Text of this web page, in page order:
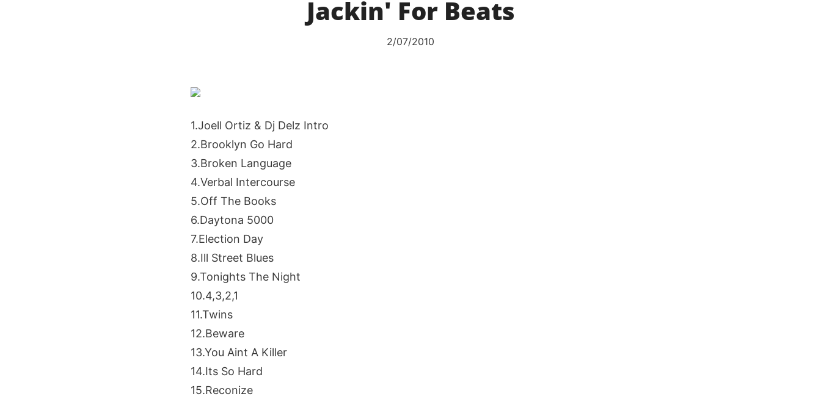
Jackin' For Beats
2/07/2010
1.Joell Ortiz & Dj Delz Intro
2.Brooklyn Go Hard
3.Broken Language
4.Verbal Intercourse
5.Off The Books
6.Daytona 5000
7.Election Day
8.Ill Street Blues
9.Tonights The Night
10.4,3,2,1
11.Twins
12.Beware
13.You Aint A Killer
14.Its So Hard
15.Reconize